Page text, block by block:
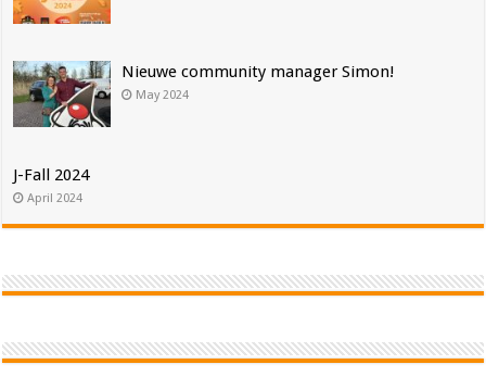
Nieuwe community manager Simon!
May 2024
J-Fall 2024
April 2024